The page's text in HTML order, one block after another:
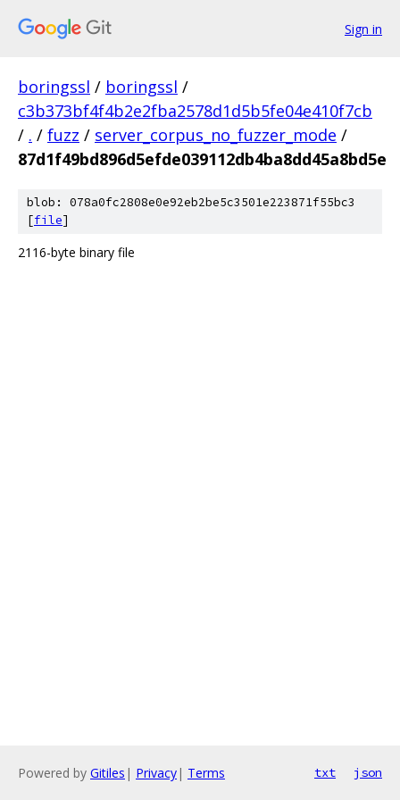
Sign in
boringssl / boringssl /
c3b373bf4f4b2e2fba2578d1d5b5fe04e410f7cb
/ . / fuzz / server_corpus_no_fuzzer_mode /
87d1f49bd896d5efde039112db4ba8dd45a8bd5e
blob: 078a0fc2808e0e92eb2be5c3501e223871f55bc3
[file]
2116-byte binary file
Powered by Gitiles | Privacy| Terms txt json